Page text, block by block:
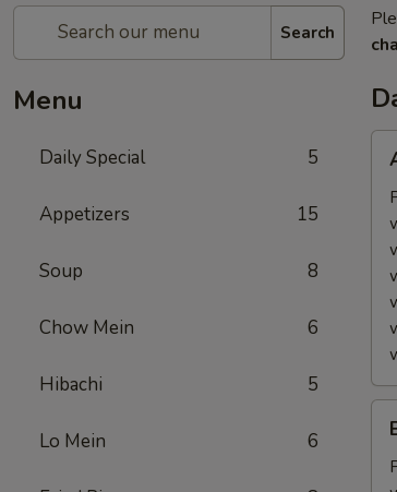
Search
Menu
Daily Special 5
Appetizers 15
Soup 8
Chow Mein 6
Hibachi 5
Lo Mein 6
(6)
Rib